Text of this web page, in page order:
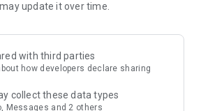
psychologists.
about dating.
update it over time.
with third parties
how developers declare sharing
collect these data types
Messages and 2 others